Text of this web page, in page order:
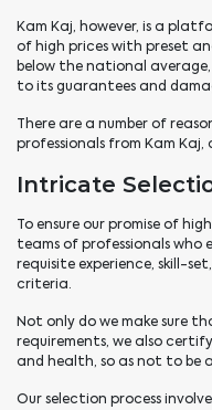
Kam Kaj, however, is a
of high prices with preset
below the national average,
to its guarantees and
There are a number of
professionals from Kam Kaj,
Intricate
To ensure our promise of
teams of professionals
requisite experience, skill-
criteria.
Not only do we make sure
requirements, we also
and health, so as not to be
Our selection process